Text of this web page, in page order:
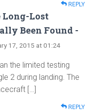
REPLY
Long-Lost
Been Found -
17, 2015 at 01:24
the limited testing
2 during landing. The
[…]
REPLY